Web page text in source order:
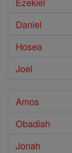
Daniel
Hosea
Joel
Amos
Obadiah
Jonah